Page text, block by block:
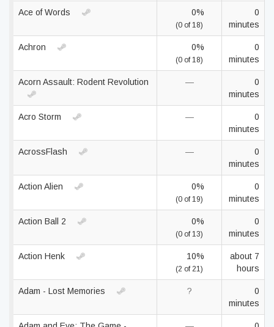
Ace of Words 0%
(0 of 18)
0
minutes
Achron 0%
(0 of 18)
0
minutes
Acorn Assault: Rodent Revolution —
0
minutes
Acro Storm —
0
minutes
AcrossFlash —
0
minutes
Action Alien 0%
(0 of 19)
0
minutes
Action Ball 2 0%
(0 of 13)
0
minutes
Action Henk 10%
(2 of 21)
about 7
hours
Adam - Lost Memories ?
0
minutes